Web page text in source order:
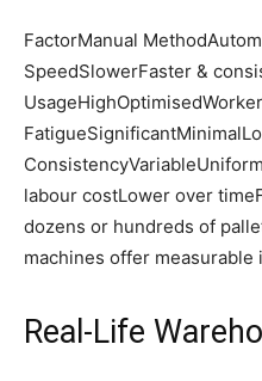
FactorManual
SpeedSlowerFaster &
UsageHighOptimisedWorker
labour costLower over
dozens or hundreds of
machines offer
Real-Life